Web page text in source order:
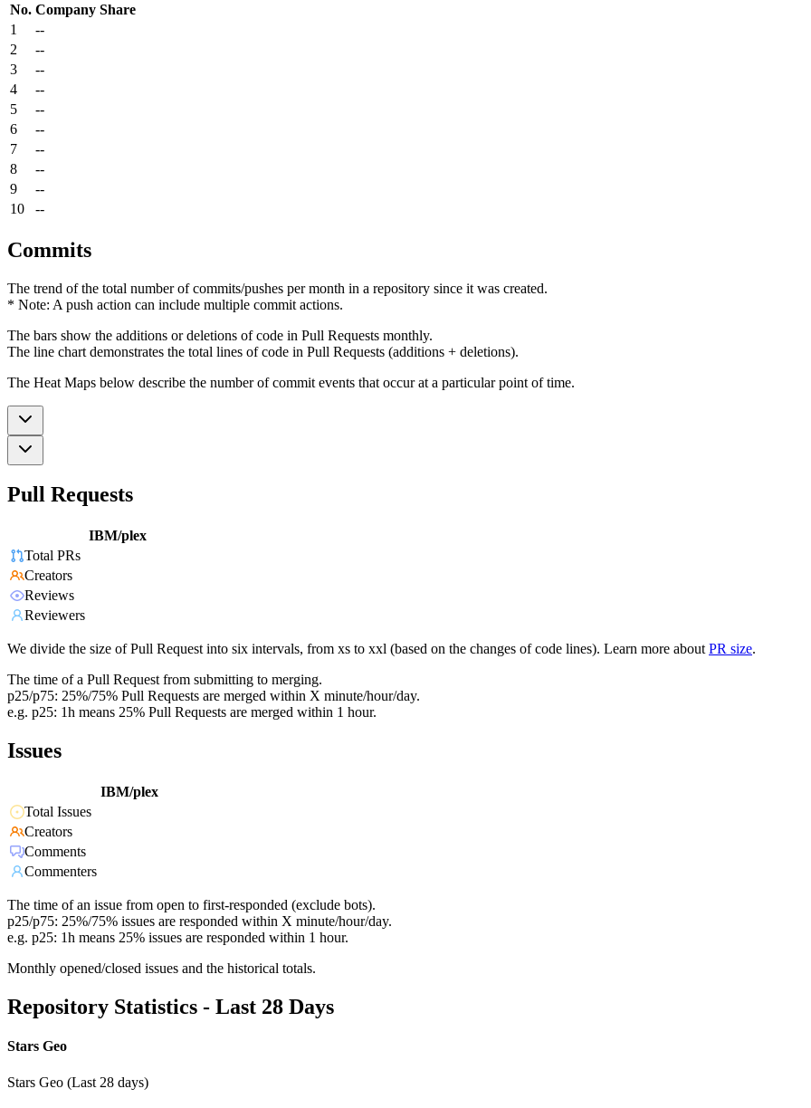
No. Company Share
1
--
2
--
3
--
4
--
5
--
6
--
7
--
8
--
9
--
10
--
Commits
The trend of the total number of commits/pushes per month in a repository since it was created.
* Note: A push action can include multiple commit actions.
The bars show the additions or deletions of code in Pull Requests monthly.
The line chart demonstrates the total lines of code in Pull Requests (additions + deletions).
The Heat Maps below describe the number of commit events that occur at a particular point of time.
Pull Requests
IBM/plex
Total PRs
Creators
Reviews
Reviewers
We divide the size of Pull Request into six intervals, from xs to xxl (based on the changes of code lines). Learn more about PR size.
The time of a Pull Request from submitting to merging.
p25/p75: 25%/75% Pull Requests are merged within X minute/hour/day.
e.g. p25: 1h means 25% Pull Requests are merged within 1 hour.
Issues
IBM/plex
Total Issues
Creators
Comments
Commenters
The time of an issue from open to first-responded (exclude bots).
p25/p75: 25%/75% issues are responded within X minute/hour/day.
e.g. p25: 1h means 25% issues are responded within 1 hour.
Monthly opened/closed issues and the historical totals.
Repository Statistics - Last 28 Days
Stars Geo
Stars Geo (Last 28 days)